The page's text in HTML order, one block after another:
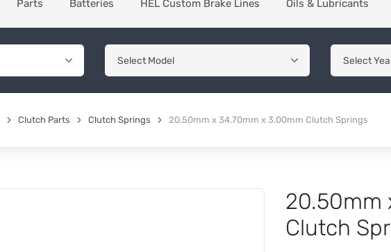
Parts Batteries HEL Custom Brake Lines Oils & Lubricants
Clutch Parts Clutch Springs 20.50mm x 34.70mm x 3.00mm Clutch Springs
20.50mm
Clutch